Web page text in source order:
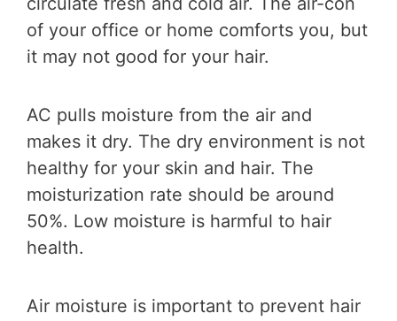
of your office or home comforts you, but
it may not good for your hair.
AC pulls moisture from the air and
makes it dry. The dry environment is not
healthy for your skin and hair. The
moisturization rate should be around
50%. Low moisture is harmful to hair
health.
Air moisture is important to prevent hair